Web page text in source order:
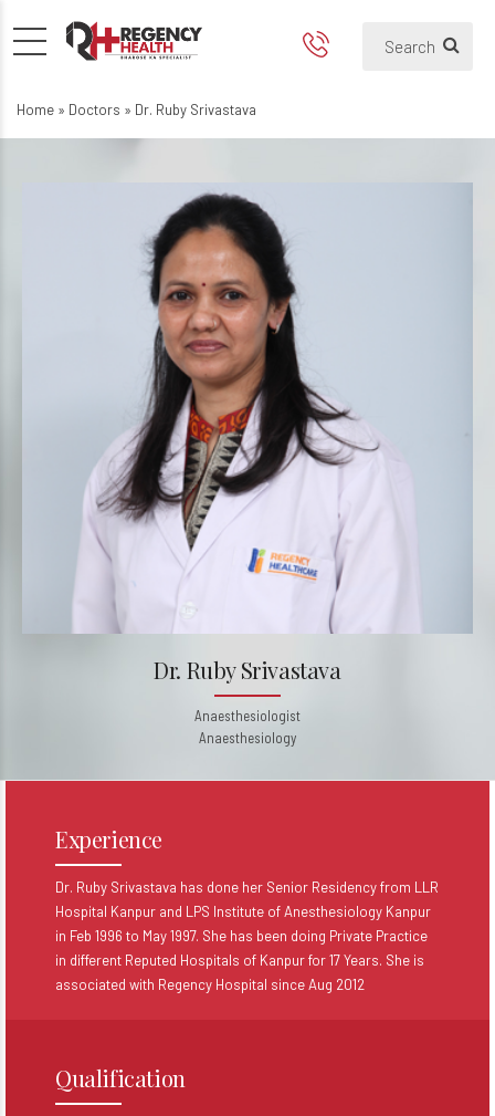
Home » Doctors » Dr. Ruby Srivastava
Dr. Ruby Srivastava
Anaesthesiologist
Anaesthesiology
Experience
Dr. Ruby Srivastava has done her Senior Residency from LLR
Hospital Kanpur and LPS Institute of Anesthesiology Kanpur
in Feb 1996 to May 1997. She has been doing Private Practice
in different Reputed Hospitals of Kanpur for 17 Years. She is
associated with Regency Hospital since Aug 2012
Qualification